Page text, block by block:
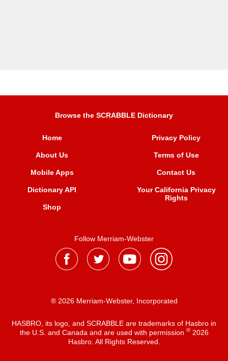
Browse the SCRABBLE Dictionary
Home
About Us
Mobile Apps
Dictionary API
Shop
Privacy Policy
Terms of Use
Contact Us
Your California Privacy
Rights
Follow Merriam-Webster
® 2026 Merriam-Webster, Incorporated
HASBRO, its logo, and SCRABBLE are trademarks of Hasbro in
the U.S. and Canada and are used with permission ®2026
Hasbro. All Rights Reserved.